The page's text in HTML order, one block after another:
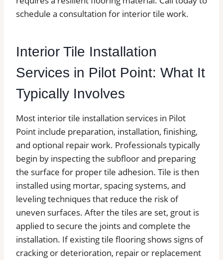
schedule a consultation for interior tile work.
Interior Tile Installation
Services in Pilot Point: What It
Typically Involves
Most interior tile installation services in Pilot
Point include preparation, installation, finishing,
and optional repair work. Professionals typically
begin by inspecting the subfloor and preparing
the surface for proper tile adhesion. Tile is then
installed using mortar, spacing systems, and
leveling techniques that reduce the risk of
uneven surfaces. After the tiles are set, grout is
applied to secure the joints and complete the
installation. If existing tile flooring shows signs of
cracking or deterioration, repair or replacement